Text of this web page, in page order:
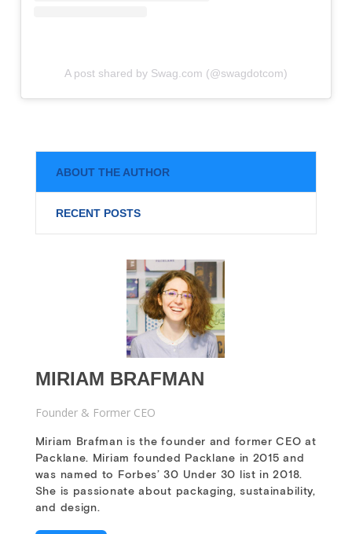
A post shared by Swag.com (@swagdotcom)
ABOUT THE AUTHOR
RECENT POSTS
MIRIAM BRAFMAN
Founder & Former CEO
Miriam Brafman is the founder and former CEO at
Packlane. Miriam founded Packlane in 2015 and
was named to Forbes’ 30 Under 30 list in 2018.
She is passionate about packaging, sustainability,
and design.